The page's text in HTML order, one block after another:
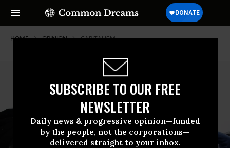
SUBSCRIBE TO OUR FREE
NEWSLETTER
Daily news & progressive opinion—funded
by the people, not the corporations—
delivered straight to your inbox.
HOME OPINION CAPITALISM